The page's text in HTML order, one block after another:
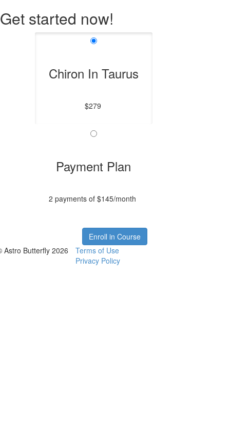
Get started now!
Chiron In Taurus
$279
Payment Plan
2 payments of $145/month
Enroll in Course
Astro Butterfly 2026
Terms of Use
Privacy Policy